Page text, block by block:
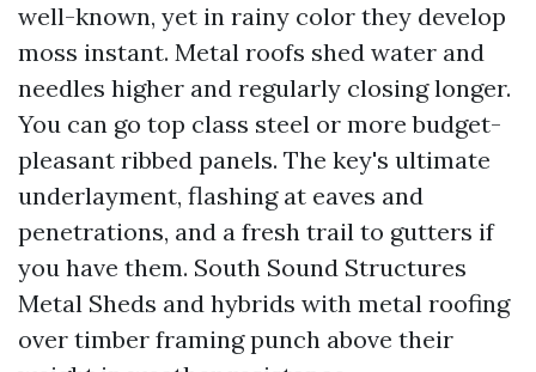
well-known, yet in rainy color they develop
moss instant. Metal roofs shed water and
needles higher and regularly closing longer.
You can go top class steel or more budget-
pleasant ribbed panels. The key's ultimate
underlayment, flashing at eaves and
penetrations, and a fresh trail to gutters if
you have them. South Sound Structures
Metal Sheds and hybrids with metal roofing
over timber framing punch above their